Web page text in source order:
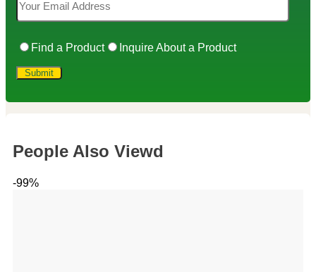
Find a Product Inquire About a Product
People Also Viewd
-99%